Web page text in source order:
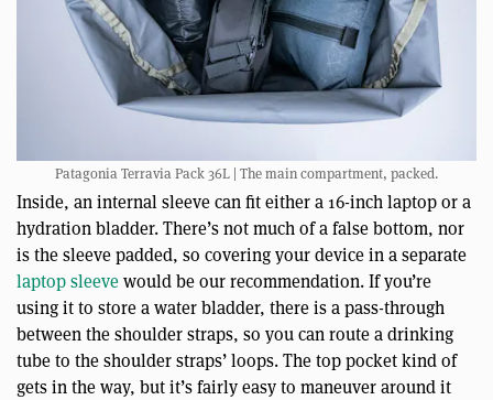
Patagonia Terravia Pack 36L | The main compartment, packed.
Inside, an internal sleeve can fit either a 16-inch laptop or a
hydration bladder. There’s not much of a false bottom, nor
is the sleeve padded, so covering your device in a separate
laptop sleevewould be our recommendation. If you’re
using it to store a water bladder, there is a pass-through
between the shoulder straps, so you can route a drinking
tube to the shoulder straps’ loops. The top pocket kind of
gets in the way, but it’s fairly easy to maneuver around it